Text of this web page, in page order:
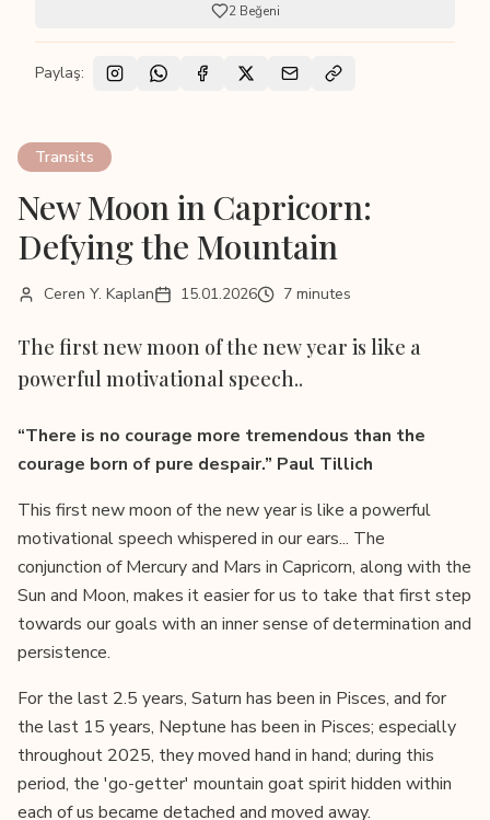
2Beğeni
Paylaş:
Transits
New Moon in Capricorn:
Defying the Mountain
Ceren Y. Kaplan 15.01.2026 7 minutes
The first new moon of the new year is like a
powerful motivational speech..
“There is no courage more tremendous than the
courage born of pure despair.” Paul Tillich
This first new moon of the new year is like a powerful
motivational speech whispered in our ears... The
conjunction of Mercury and Mars in Capricorn, along with the
Sun and Moon, makes it easier for us to take that first step
towards our goals with an inner sense of determination and
persistence.
For the last 2.5 years, Saturn has been in Pisces, and for
the last 15 years, Neptune has been in Pisces; especially
throughout 2025, they moved hand in hand; during this
period, the 'go-getter' mountain goat spirit hidden within
each of us became detached and moved away.